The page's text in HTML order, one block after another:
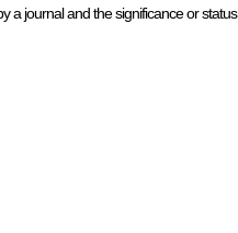
journal and the significance or